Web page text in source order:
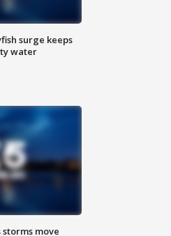
surge keeps
water
move